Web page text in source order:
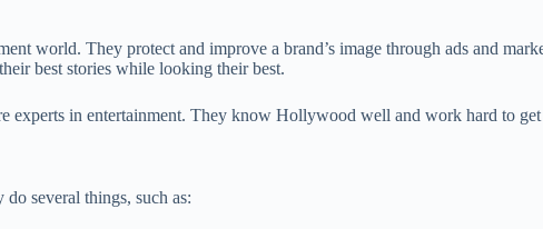
world. They protect and improve a brand’s image through ads and
best stories while looking their best.
experts in entertainment. They know Hollywood well and work hard to get
several things, such as: